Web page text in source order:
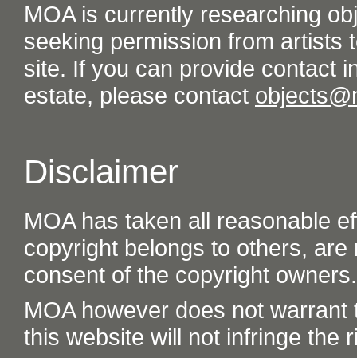
MOA is currently researching
seeking permission from artists
site. If you can provide contact
estate, please contact
Disclaimer
MOA has taken all reasonable
copyright belongs to others,
consent of the copyright owners.
MOA however does not
this website will not infringe the